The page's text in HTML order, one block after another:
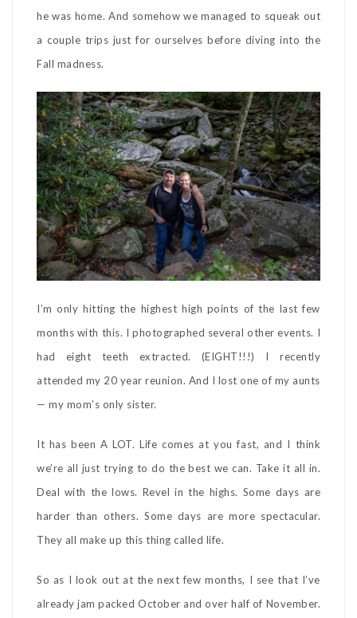
he was home. And somehow we managed to squeak out
a couple trips just for ourselves before diving into the
Fall madness.
I’m only hitting the highest high points of the last few
months with this. I photographed several other events. I
had eight teeth extracted. (EIGHT!!!) I recently
attended my 20 year reunion. And I lost one of my aunts
— my mom’s only sister.
It has been A LOT. Life comes at you fast, and I think
we’re all just trying to do the best we can. Take it all in.
Deal with the lows. Revel in the highs. Some days are
harder than others. Some days are more spectacular.
They all make up this thing called life.
So as I look out at the next few months, I see that I’ve
already jam packed October and over half of November.